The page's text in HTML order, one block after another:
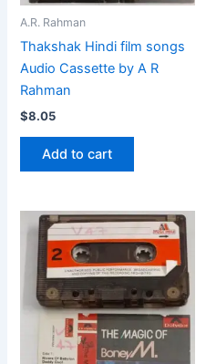
A.R. Rahman
Thakshak Hindi film songs
Audio Cassette by A R
Rahman
$8.05
Add to cart